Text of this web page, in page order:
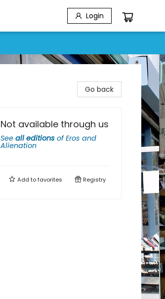
Login
Go back
Not available through us
See all editions ofEros and
Alienation
Add tofavorites Registry